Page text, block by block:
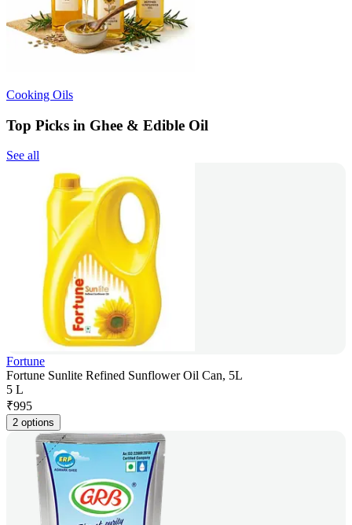
Cooking Oils
Top Picks in Ghee & Edible Oil
See all
Fortune
Fortune Sunlite Refined Sunflower Oil Can, 5L
5 L
₹995
2 options